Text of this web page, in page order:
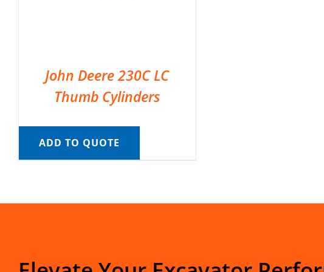
John Deere 230C LC
Thumb Cylinders
ADD TO QUOTE